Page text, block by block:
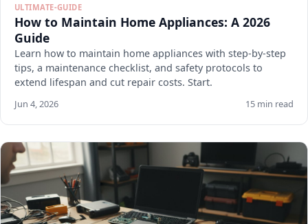
ULTIMATE-GUIDE
How to Maintain Home Appliances: A 2026
Guide
Learn how to maintain home appliances with step-by-step
tips, a maintenance checklist, and safety protocols to
extend lifespan and cut repair costs. Start.
Jun 4, 2026 15 min read